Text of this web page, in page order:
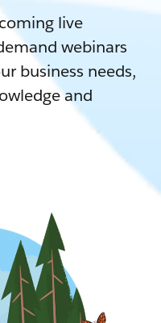
live
webinars
business needs,
and